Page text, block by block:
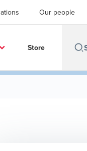
Our people
Store